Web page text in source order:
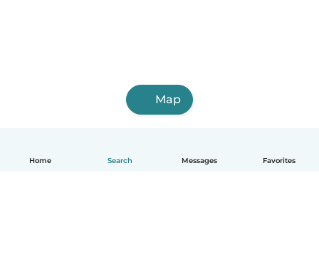
Home Search Messages Favorites
Map